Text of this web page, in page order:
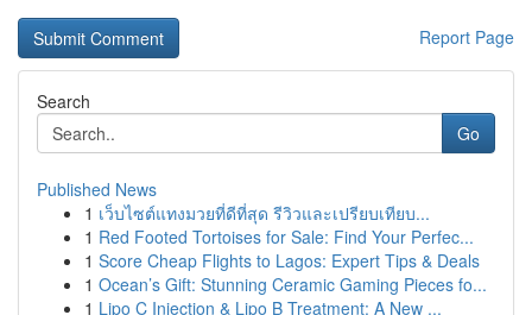
Report Page
Search
Go
Published News
1 เว็บไซต์แทงมวยที่ดีที่สุด รีวิวและเปรียบเทียบ...
1 Red Footed Tortoises for Sale: Find Your Perfec...
1 Score Cheap Flights to Lagos: Expert Tips & Deals
1 Ocean’s Gift: Stunning Ceramic Gaming Pieces fo...
1 Lipo C Injection & Lipo B Treatment: A New ...